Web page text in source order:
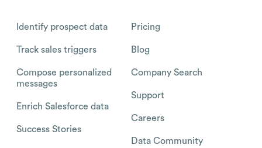
Identify prospect data
Track sales triggers
Compose personalized
messages
Enrich Salesforce data
Success Stories
Pricing
Blog
Company Search
Support
Careers
Data Community